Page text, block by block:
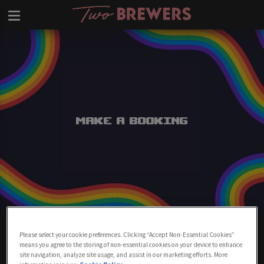
Make a Booking
Clapham
Please select your cookie preferences. Clicking “Accept Non-Essential Cookies”
means you agree to the storing of non-essential cookies on your device to enhance
site navigation, analyze site usage, and assist in our marketing efforts. More